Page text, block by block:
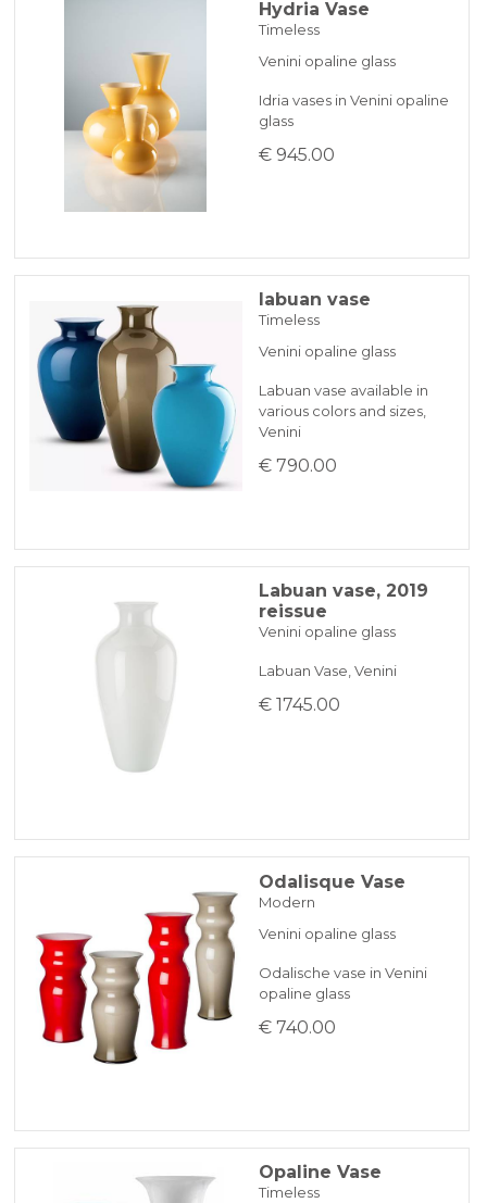
Hydria Vase
Timeless
Venini opaline glass
Idria vases in Venini opaline
glass
€ 945.00
labuan vase
Timeless
Venini opaline glass
Labuan vase available in
various colors and sizes,
Venini
€ 790.00
Labuan vase, 2019
reissue
Venini opaline glass
Labuan Vase, Venini
€ 1745.00
Odalisque Vase
Modern
Venini opaline glass
Odalische vase in Venini
opaline glass
€ 740.00
Opaline Vase
Timeless